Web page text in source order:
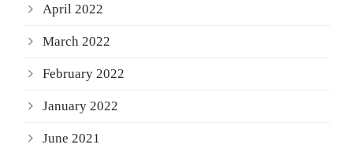
April 2022
March 2022
February 2022
January 2022
June 2021